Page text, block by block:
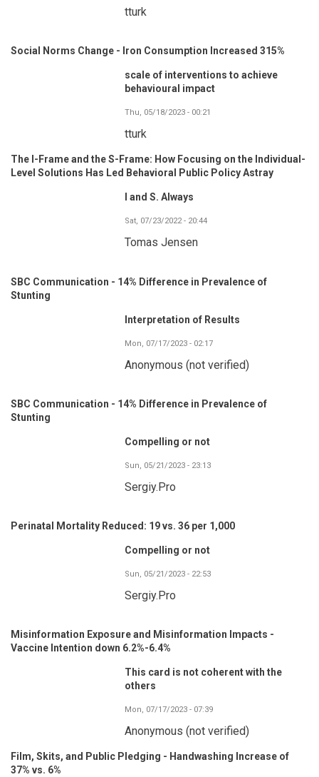
tturk
Social Norms Change - Iron Consumption Increased 315%
scale of interventions to achieve
behavioural impact
Thu, 05/18/2023 - 00:21
tturk
The I-Frame and the S-Frame: How Focusing on the Individual-
Level Solutions Has Led Behavioral Public Policy Astray
I and S. Always
Sat, 07/23/2022 - 20:44
Tomas Jensen
SBC Communication - 14% Difference in Prevalence of
Stunting
Interpretation of Results
Mon, 07/17/2023 - 02:17
Anonymous (not verified)
SBC Communication - 14% Difference in Prevalence of
Stunting
Compelling or not
Sun, 05/21/2023 - 23:13
Sergiy.Pro
Perinatal Mortality Reduced: 19 vs. 36 per 1,000
Compelling or not
Sun, 05/21/2023 - 22:53
Sergiy.Pro
Misinformation Exposure and Misinformation Impacts -
Vaccine Intention down 6.2%-6.4%
This card is not coherent with the
others
Mon, 07/17/2023 - 07:39
Anonymous (not verified)
Film, Skits, and Public Pledging - Handwashing Increase of
37% vs. 6%